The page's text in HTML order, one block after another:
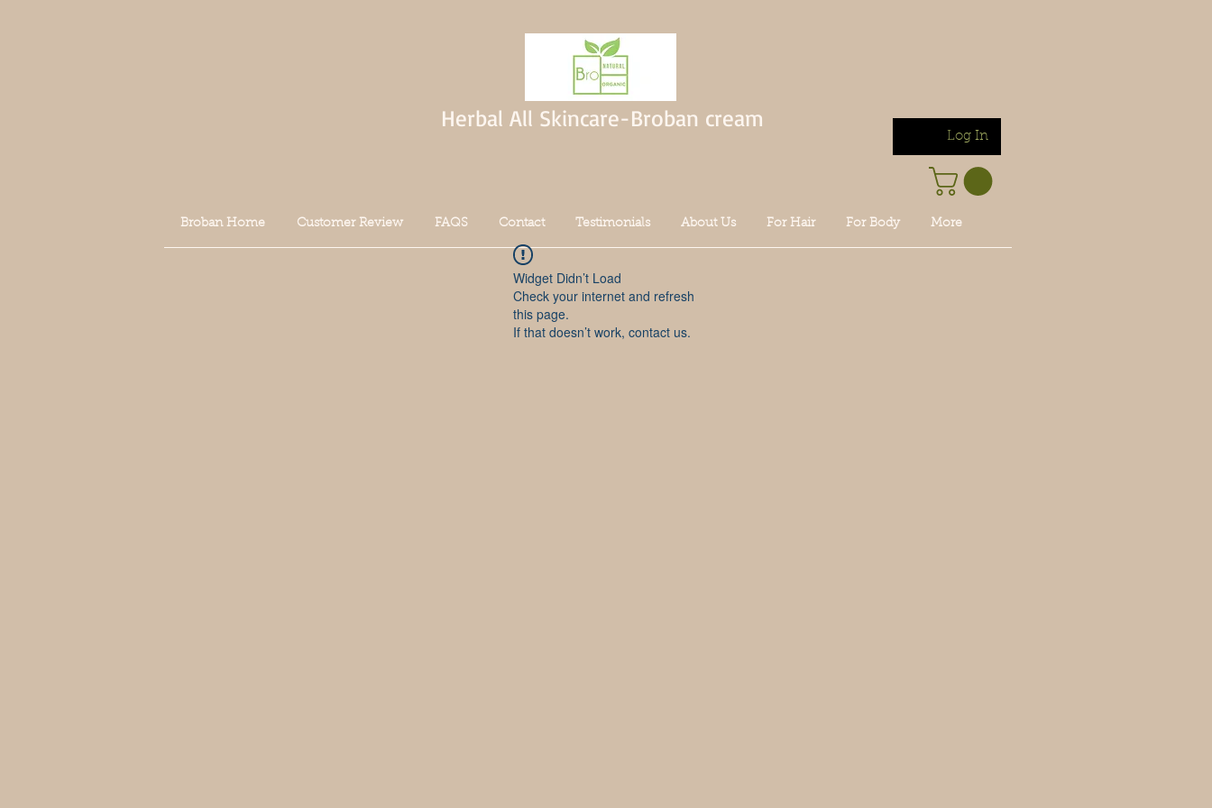
Herbal All Skincare-Broban cream
Log In
Broban Home Customer Review FAQS Contact Testimonials About Us For Hair For Body More
Widget Didn’t Load
Check your internet and refresh
this page.
If that doesn’t work, contact us.